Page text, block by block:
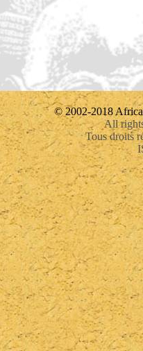
© 2002-2018
All
Tous droits